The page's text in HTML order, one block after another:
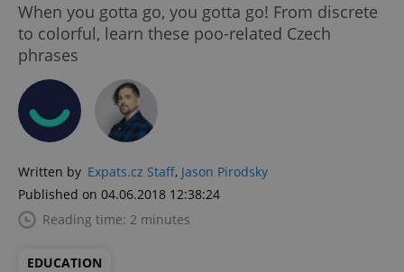
When you gotta go, you gotta go! From discrete
to colorful, learn these poo-related Czech
phrases
Written by Expats.cz Staff, Jason Pirodsky
Published on 04.06.2018 12:38:24
Reading time: 2 minutes
EDUCATION